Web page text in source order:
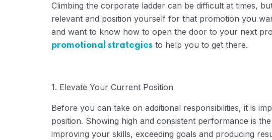
Climbing the corporate ladder can be difficult at times,
relevant and position yourself for that promotion you
and want to know how to open the door to your next
promotional strategies to help you to get there.
1. Elevate Your Current Position
Before you can take on additional responsibilities, it is
position. Showing high and consistent performance is
improving your skills, exceeding goals and producing